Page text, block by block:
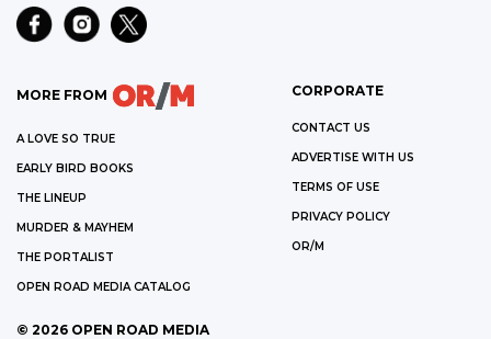
MORE FROM
A LOVE SO TRUE
EARLY BIRD BOOKS
THE LINEUP
MURDER & MAYHEM
THE PORTALIST
OPEN ROAD MEDIA CATALOG
CORPORATE
CONTACT US
ADVERTISE WITH US
TERMS OF USE
PRIVACY POLICY
OR/M
© 2026 OPEN ROAD MEDIA